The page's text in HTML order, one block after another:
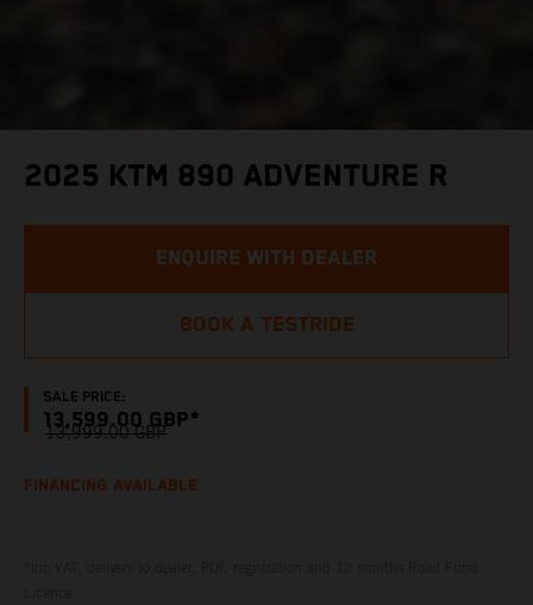
2025 KTM 890 ADVENTURE R
SALE PRICE:
13,599.00 GBP*
13,999.00 GBP
ENQUIRE WITH DEALER
BOOK A TESTRIDE
FINANCING AVAILABLE